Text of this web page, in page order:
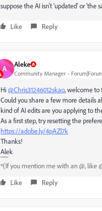
suppose the AI isn't 'updated' or 'the
Like Reply
A Aleke
Community Manager
Hi@Chris31246012skao, welcome
Could you share a few more details
kind of AI edits are you applying to
As a first step, try resetting the
https://adobe.ly/4pAZl7k
Thanks!
Alek
*(If you mention me with an @, like
Like
Reply